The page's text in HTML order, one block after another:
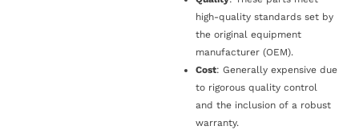
high-quality standards set by
the original equipment
manufacturer (OEM).
Cost: Generally expensive due
to rigorous quality control
and the inclusion of a robust
warranty.